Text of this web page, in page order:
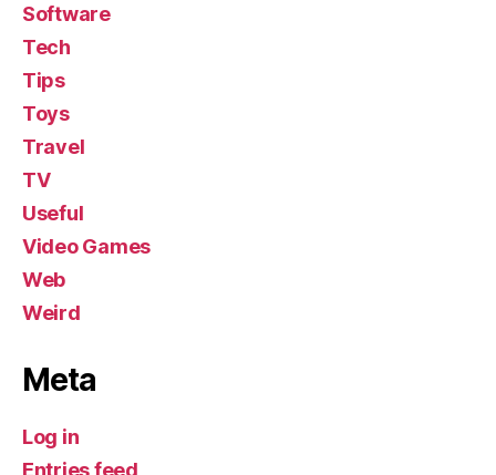
Software
Tech
Tips
Toys
Travel
TV
Useful
Video Games
Web
Weird
Meta
Log in
Entries feed